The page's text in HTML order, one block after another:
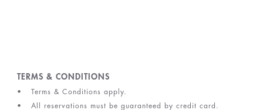
TERMS & CONDITIONS
Terms & Conditions apply.
All reservations must be guaranteed by credit card.